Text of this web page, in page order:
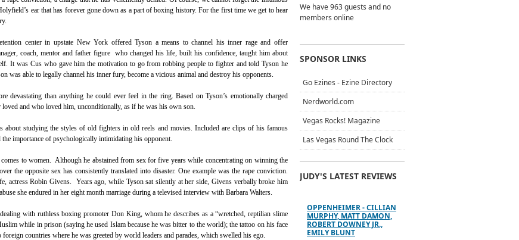
ear that has forever gone down as a part of boxing history. For the first time we get to hear
center in upstate New York offered Tyson a means to channel his inner rage and offer
coach, mentor and father figure who changed his life, built his confidence, taught him about
It was Cus who gave him the motivation to go from robbing people to fighter and told Tyson he
was able to legally channel his inner fury, become a vicious animal and destroy his opponents.
devastating than anything he could ever feel in the ring. Based on Tyson’s emotionally charged
and who loved him, unconditionally, as if he was his own son.
studying the styles of old fighters in old reels and movies. Included are clips of his famous
importance of psychologically intimidating his opponent.
to women. Although he abstained from sex for five years while concentrating on winning the
the opposite sex has consistently translated into disaster. One example was the rape conviction.
actress Robin Givens. Years ago, while Tyson sat silently at her side, Givens verbally broke him
she endured in her eight month marriage during a televised interview with Barbara Walters.
with ruthless boxing promoter Don King, whom he describes as a “wretched, reptilian slime
while in prison (saying he used Islam because he was bitter to the world); the tattoo on his face
countries where he was greeted by world leaders and parades, which swelled his ego.
We have 963 guests and no
members online
SPONSOR LINKS
Go Ezines - Ezine Directory
Nerdworld.com
Vegas Rocks! Magazine
Las Vegas Round The Clock
JUDY'S LATEST REVIEWS
OPPENHEIMER - CILLIAN
MURPHY, MATT DAMON,
ROBERT DOWNEY JR.,
EMILY BLUNT